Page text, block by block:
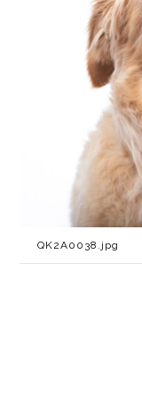
QK2A0038.jpg